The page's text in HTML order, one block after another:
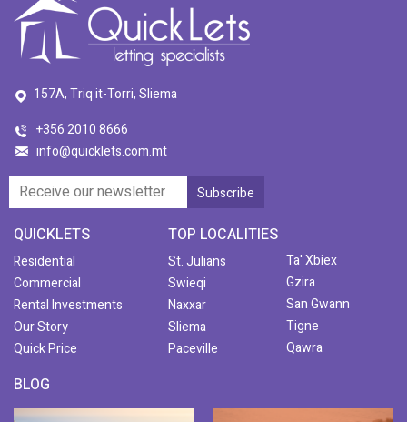
157A, Triq it-Torri, Sliema
+356 2010 8666
info@quicklets.com.mt
QUICKLETS
Residential
Commercial
Rental Investments
Our Story
Quick Price
TOP LOCALITIES
St. Julians
Swieqi
Naxxar
Sliema
Paceville
Ta' Xbiex
Gzira
San Gwann
Tigne
Qawra
BLOG